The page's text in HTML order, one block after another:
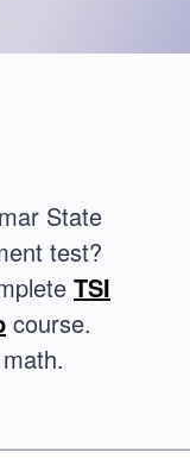
State
test?
TSI
course.